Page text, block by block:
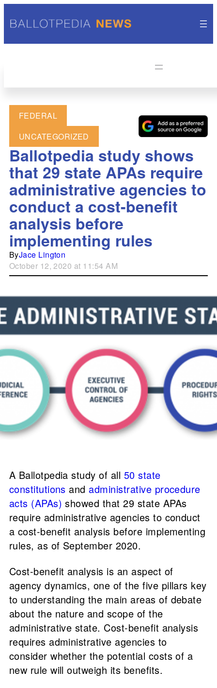
FEDERAL
UNCATEGORIZED
Ballotpedia study shows
that 29 state APAs require
administrative agencies to
conduct a cost-benefit
analysis before
implementing rules
ByJace Lington
October 12, 2020 at 11:54 AM
A Ballotpedia study of all 50 state
constitutions and administrative procedure
acts (APAs) showed that 29 state APAs
require administrative agencies to conduct
a cost-benefit analysis before implementing
rules, as of September 2020.
Cost-benefit analysis is an aspect of
agency dynamics, one of the five pillars key
to understanding the main areas of debate
about the nature and scope of the
administrative state. Cost-benefit analysis
requires administrative agencies to
consider whether the potential costs of a
new rule will outweigh its benefits.